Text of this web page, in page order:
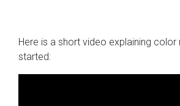
Here is a short video explaining
started: